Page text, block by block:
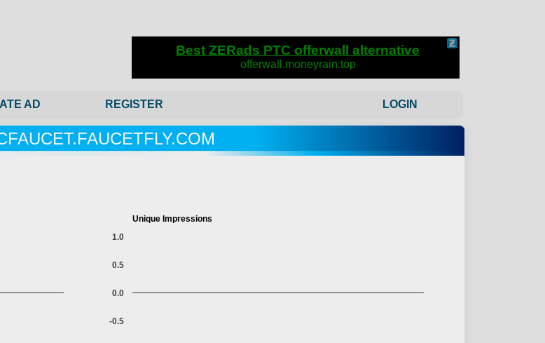
AD REGISTER LOGIN
Unique Impressions
-0.5
0.0
0.5
1.0